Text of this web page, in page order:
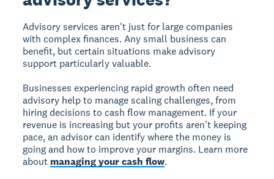
Advisory services aren't just for large companies
with complex finances. Any small business can
benefit, but certain situations make advisory
support particularly valuable.
Businesses experiencing rapid growth often need
advisory help to manage scaling challenges, from
hiring decisions to cash flow management. If your
revenue is increasing but your profits aren't keeping
pace, an advisor can identify where the money is
going and how to improve your margins. Learn more
about managing your cash flow.